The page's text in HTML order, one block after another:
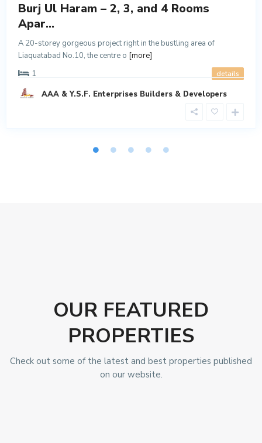
Burj Ul Haram – 2, 3, and 4 Rooms
Apar...
A 20-storey gorgeous project right in the bustling area of
Liaquatabad No.10, the centre o [more]
1
details
AAA & Y.S.F. Enterprises Builders & Developers
OUR FEATURED
PROPERTIES
Check out some of the latest and best properties published
on our website.